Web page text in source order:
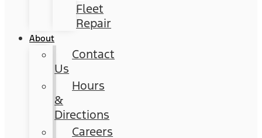
Fleet
Repair
About
Contact
Us
Hours
&
Directions
Careers